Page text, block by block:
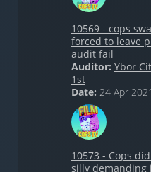
10569 - cops
forced to leave
audit fail
Auditor: Ybor
1st
Date: 24 Apr 2021
10573 - Cops
silly demanding